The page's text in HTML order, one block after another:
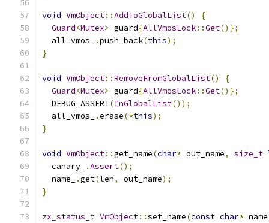
void VmObject::AddToGlobalList()
{
Guard<Mutex> guard{AllVmosLock::Get()};
  all_vmos_
.push_back(this);
}
void VmObject::RemoveFromGlobalList()
{
Guard<Mutex> guard{AllVmosLock::Get()};
  DEBUG_ASSERT
(InGlobalList());
  all_vmos_
.erase(*this);
}
void VmObject::get_name(char* out_name, size_t
  canary_
.Assert();
  name_
.get(len, out_name);
}
zx_status_t VmObject::set_name(const char* name